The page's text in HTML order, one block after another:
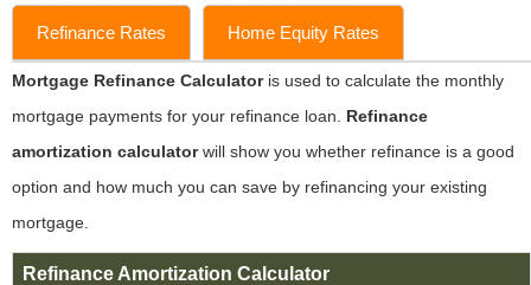
Refinance Rates Home Equity Rates
Mortgage Refinance Calculatoris used to calculate the monthly
mortgage payments for your refinance loan. Refinance
amortization calculatorwill show you whether refinance is a good
option and how much you can save by refinancing your existing
mortgage.
Refinance Amortization Calculator